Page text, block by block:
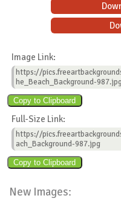
Image Link:
https://
he_Beach_Background-
Full-Size Link:
https://
ach_Background-987.jpg
New Images: